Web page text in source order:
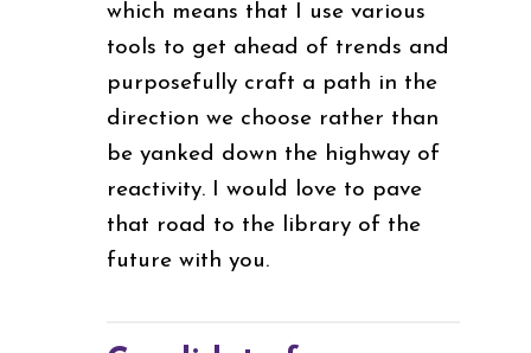
which means that I use various
tools to get ahead of trends and
purposefully craft a path in the
direction we choose rather than
be yanked down the highway of
reactivity. I would love to pave
that road to the library of the
future with you.